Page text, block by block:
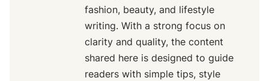
fashion, beauty, and lifestyle
writing. With a strong focus on
clarity and quality, the content
shared here is designed to guide
readers with simple tips, style